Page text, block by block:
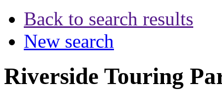
Back to search results
New search
Riverside Touring